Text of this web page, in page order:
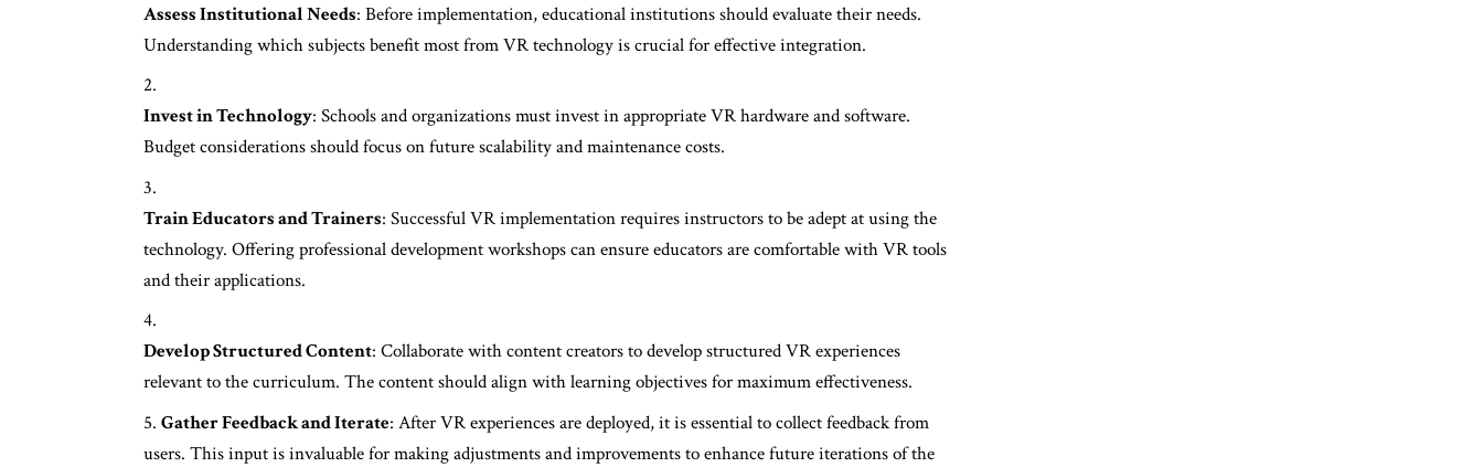
Assess Institutional Needs: Before implementation, educational institutions should evaluate their needs.
Understanding which subjects benefit most from VR technology is crucial for effective integration.
Invest in Technology: Schools and organizations must invest in appropriate VR hardware and software.
Budget considerations should focus on future scalability and maintenance costs.
Train Educators and Trainers: Successful VR implementation requires instructors to be adept at using the
technology. Offering professional development workshops can ensure educators are comfortable with VR tools
and their applications.
Develop Structured Content: Collaborate with content creators to develop structured VR experiences
relevant to the curriculum. The content should align with learning objectives for maximum effectiveness.
Gather Feedback and Iterate: After VR experiences are deployed, it is essential to collect feedback from
users. This input is invaluable for making adjustments and improvements to enhance future iterations of the